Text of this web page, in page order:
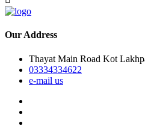
Our Address
Thayat Main Road Kot
03334334622
e-mail us